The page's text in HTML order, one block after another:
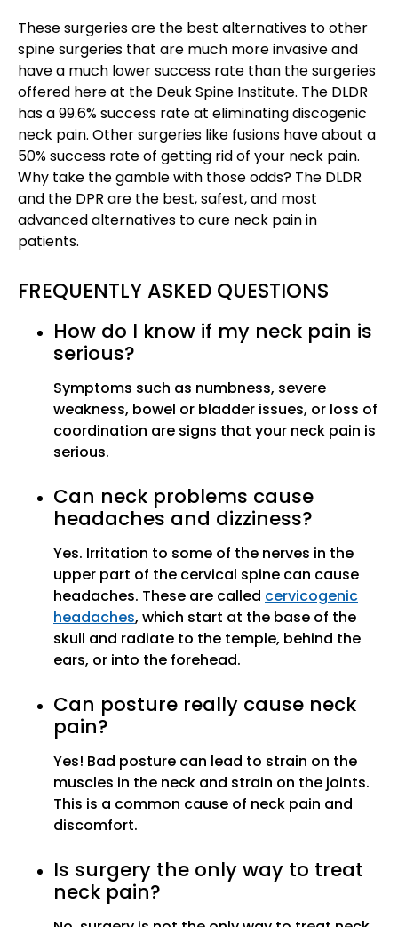
These surgeries are the best alternatives to other
spine surgeries that are much more invasive and
have a much lower success rate than the surgeries
offered here at the Deuk Spine Institute. The DLDR
has a 99.6% success rate at eliminating discogenic
neck pain. Other surgeries like fusions have about a
50% success rate of getting rid of your neck pain.
Why take the gamble with those odds? The DLDR
and the DPR are the best, safest, and most
advanced alternatives to cure neck pain in
patients.
FREQUENTLY ASKED QUESTIONS
How do I know if my neck pain is
serious?
Symptoms such as numbness, severe
weakness, bowel or bladder issues, or loss of
coordination are signs that your neck pain is
serious.
Can neck problems cause
headaches and dizziness?
Yes. Irritation to some of the nerves in the
upper part of the cervical spine can cause
headaches. These are called cervicogenic
headaches, which start at the base of the
skull and radiate to the temple, behind the
ears, or into the forehead.
Can posture really cause neck
pain?
Yes! Bad posture can lead to strain on the
muscles in the neck and strain on the joints.
This is a common cause of neck pain and
discomfort.
Is surgery the only way to treat
neck pain?